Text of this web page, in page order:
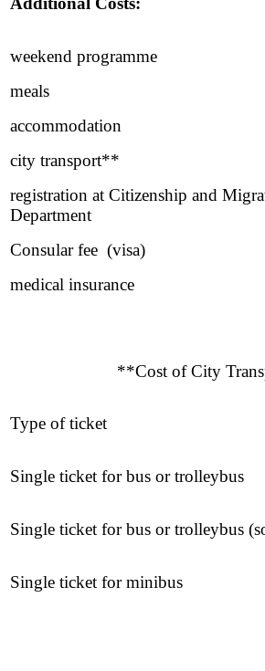
weekend programme
meals
accommodation
city transport**
registration at Citizenship and
Department
Consular fee (visa)
medical insurance
**Cost of City
Type of ticket
Single ticket for bus or trolleybus
Single ticket for bus or trolleybus
Single ticket for minibus